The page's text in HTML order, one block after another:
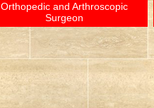
Orthopedic and Arthroscopic
Surgeon